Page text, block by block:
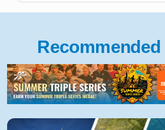
Recommended